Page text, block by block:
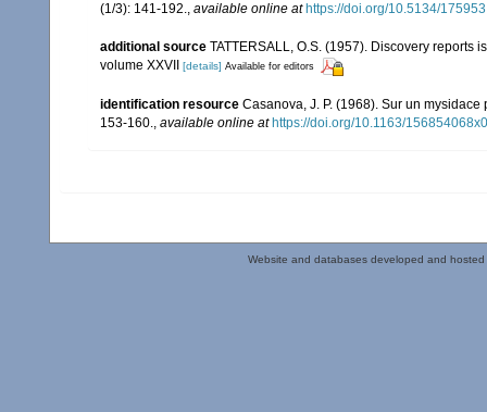
(1/3): 141-192., available online at https://doi.org/10.5134/175953
additional source TATTERSALL, O.S. (1957). Discovery reports
volume XXVII
[details] Available for editors
identification resource Casanova, J. P. (1968). Sur un
153-160.
available online at https://doi.org/10.1163/
Website and databases developed and